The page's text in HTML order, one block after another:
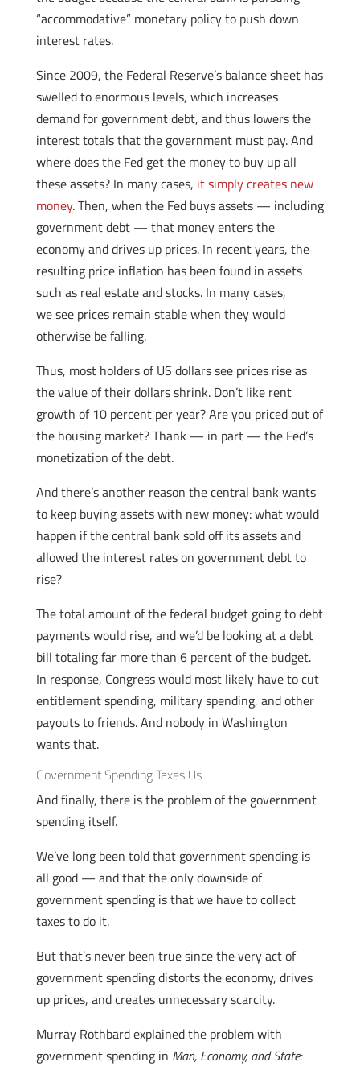
“accommodative” monetary policy to push down
interest rates.
Since 2009, the Federal Reserve’s balance sheet has
swelled to enormous levels, which increases
demand for government debt, and thus lowers the
interest totals that the government must pay. And
where does the Fed get the money to buy up all
these assets? In many cases, it simply creates new
money. Then, when the Fed buys assets — including
government debt — that money enters the
economy and drives up prices. In recent years, the
resulting price inflation has been found in assets
such as real estate and stocks. In many cases,
we see prices remain stable when they would
otherwise be falling.
Thus, most holders of US dollars see prices rise as
the value of their dollars shrink. Don’t like rent
growth of 10 percent per year? Are you priced out of
the housing market? Thank — in part — the Fed’s
monetization of the debt.
And there’s another reason the central bank wants
to keep buying assets with new money: what would
happen if the central bank sold off its assets and
allowed the interest rates on government debt to
rise?
The total amount of the federal budget going to debt
payments would rise, and we’d be looking at a debt
bill totaling far more than 6 percent of the budget.
In response, Congress would most likely have to cut
entitlement spending, military spending, and other
payouts to friends. And nobody in Washington
wants that.
Government Spending Taxes Us
And finally, there is the problem of the government
spending itself.
We’ve long been told that government spending is
all good — and that the only downside of
government spending is that we have to collect
taxes to do it.
But that’s never been true since the very act of
government spending distorts the economy, drives
up prices, and creates unnecessary scarcity.
Murray Rothbard explained the problem with
government spending in Man, Economy, and State: